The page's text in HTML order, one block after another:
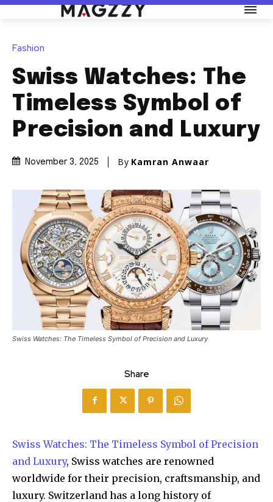
Fashion
Swiss Watches: The
Timeless Symbol of
Precision and Luxury
November 3, 2025 By Kamran Anwaar
Swiss Watches: The Timeless Symbol of Precision and Luxury
Share
Swiss Watches: The Timeless Symbol of Precision
and Luxury, Swiss watches are renowned
worldwide for their precision, craftsmanship, and
luxury. Switzerland has a long history of